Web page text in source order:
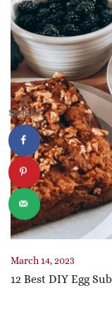
March 14, 2023
12 Best DIY Egg
1
SHARES